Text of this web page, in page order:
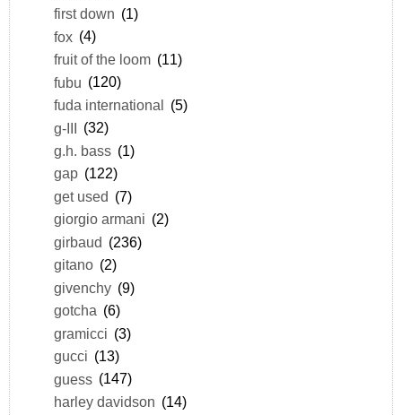
first down (1)
fox (4)
fruit of the loom (11)
fubu (120)
fuda international (5)
g-III (32)
g.h. bass (1)
gap (122)
get used (7)
giorgio armani (2)
girbaud (236)
gitano (2)
givenchy (9)
gotcha (6)
gramicci (3)
gucci (13)
guess (147)
harley davidson (14)